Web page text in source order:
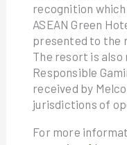
recognition
ASEAN Green
presented to the
The resort is also
Responsible
received by
jurisdictions of
For more